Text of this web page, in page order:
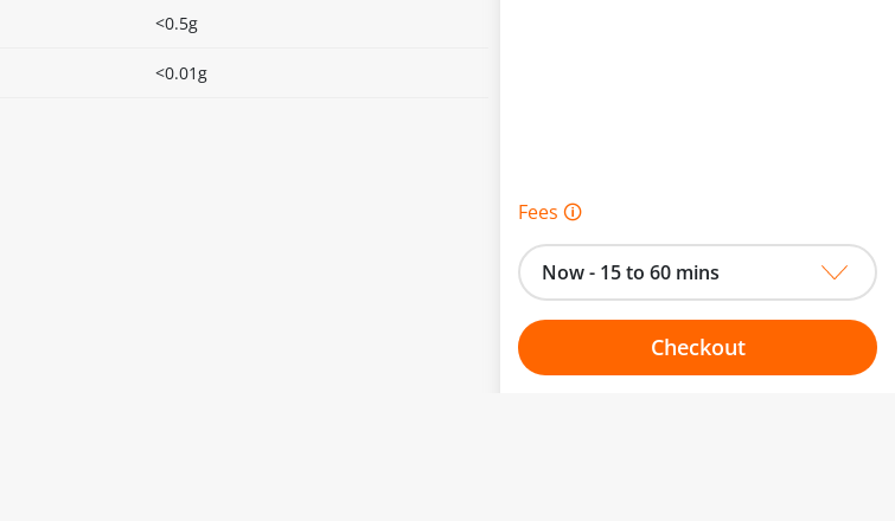
<0.5g
<0.01g
Fees 🛈
Now - 15 to 60 mins
Checkout